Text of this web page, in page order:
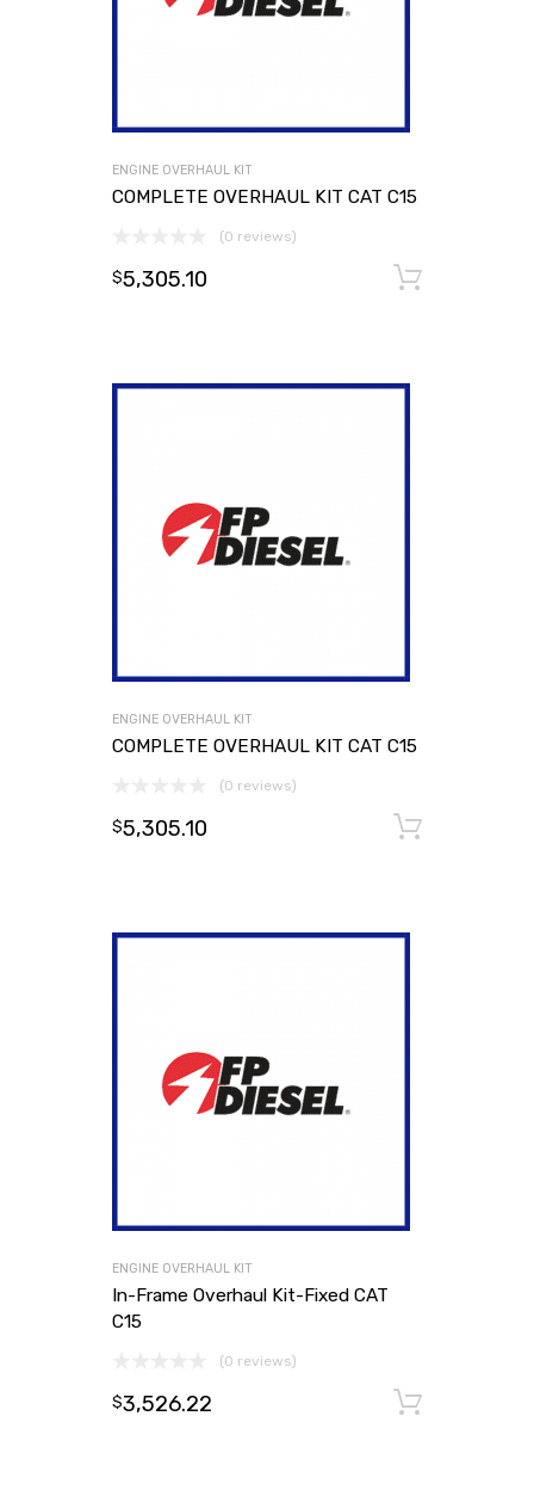
ENGINE OVERHAUL KIT
COMPLETE OVERHAUL KIT CAT C15
(0 reviews)
$5,305.10
ENGINE OVERHAUL KIT
COMPLETE OVERHAUL KIT CAT C15
(0 reviews)
$5,305.10
ENGINE OVERHAUL KIT
In-Frame Overhaul Kit-Fixed CAT
C15
(0 reviews)
$3,526.22